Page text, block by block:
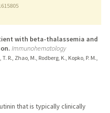
with beta-thalassemia and
Immunohematology
R., Zhao, M., Rodberg, K., Kopko, P. M.,
that is typically clinically